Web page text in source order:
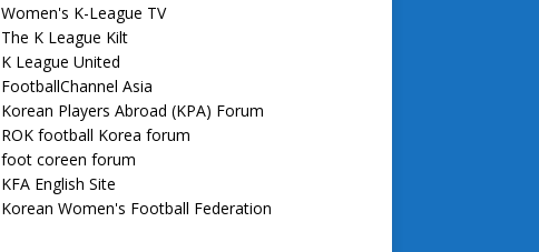
Women's K-League TV
The K League Kilt
K League United
FootballChannel Asia
Korean Players Abroad (KPA) Forum
ROK football Korea forum
foot coreen forum
KFA English Site
Korean Women's Football Federation